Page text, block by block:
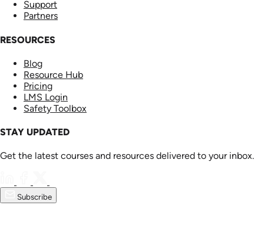
Support
Partners
RESOURCES
Blog
Resource Hub
Pricing
LMS Login
Safety Toolbox
STAY UPDATED
Get the latest courses and resources delivered to your inbox.
Subscribe